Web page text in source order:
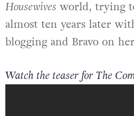
Housewives world, trying
almost ten years later
blogging and Bravo on
Watch the teaser for The